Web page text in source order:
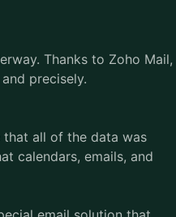
Thanks to Zoho Mail,
precisely.
all of the data was
calendars, emails, and